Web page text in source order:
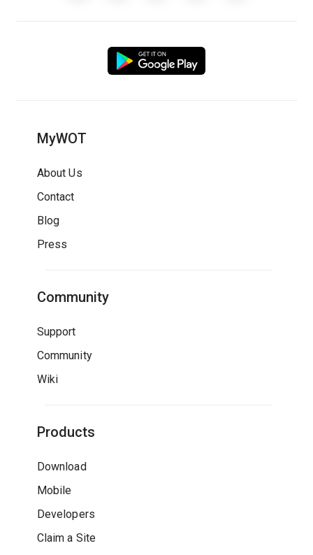
MyWOT
About Us
Contact
Blog
Press
Community
Support
Community
Wiki
Products
Download
Mobile
Developers
Claim a Site